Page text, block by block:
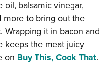
Program
Shooting Clinics
Conservation Scholarship
oil, balsamic vinegar,
more to bring out the
Wrapping it in bacon and
keeps the meat juicy
on Buy This, Cook That.